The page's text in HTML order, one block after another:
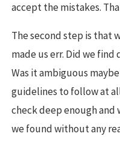
accept the mistakes.
The second step is that
made us err. Did we
Was it ambiguous
guidelines to follow at
check deep enough
we found without any